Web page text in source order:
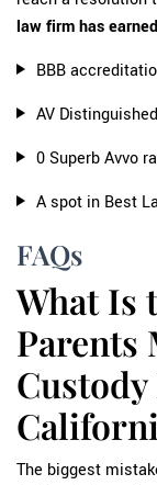
law firm has
BBB
AV
0 Superb Avvo
A spot in Best
FAQs
What Is
Parents
The biggest